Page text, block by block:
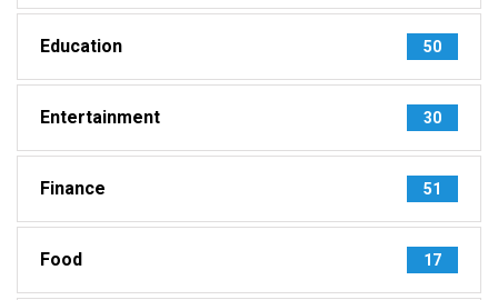
Education 50
Entertainment 30
Finance 51
Food 17